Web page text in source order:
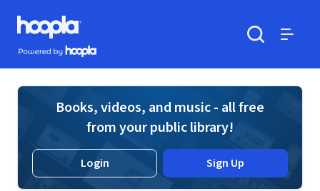
Skip to main content
Hoopla logo
Powered by Hoopla
Books, videos, and music - all free
from your public library!
Login Sign Up